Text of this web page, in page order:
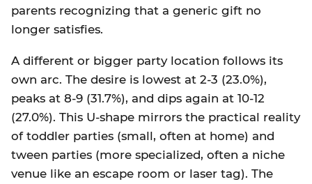
parents recognizing that a generic gift no
longer satisfies.
A different or bigger party location follows its
own arc. The desire is lowest at 2-3 (23.0%),
peaks at 8-9 (31.7%), and dips again at 10-12
(27.0%). This U-shape mirrors the practical reality
of toddler parties (small, often at home) and
tween parties (more specialized, often a niche
venue like an escape room or laser tag). The